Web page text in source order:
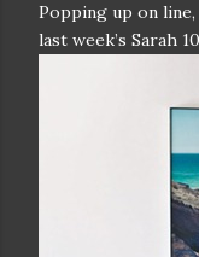
Popping up on
last week’s Sarah